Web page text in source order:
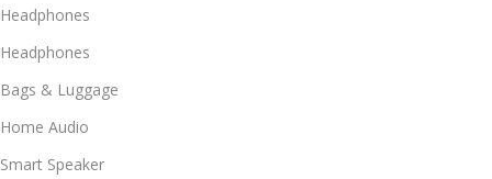
Headphones
Headphones
Bags & Luggage
Home Audio
Smart Speaker